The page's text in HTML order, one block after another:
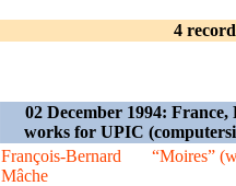
4
02 December 1994:
works for UPIC
François-Bernard
Mâche
“Moires”